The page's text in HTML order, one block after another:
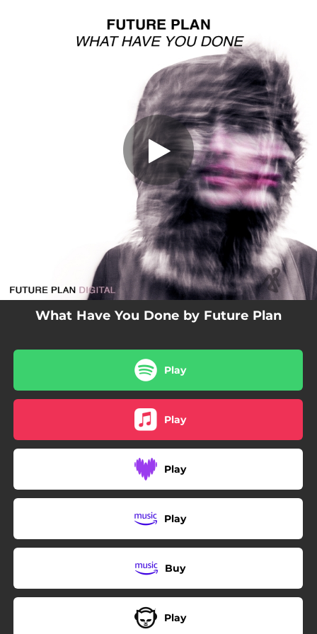
You're all set!
What Have You Done
What Have You Done
What Have You Done by Future Plan
Play
Play
Play
Play
Buy
Play